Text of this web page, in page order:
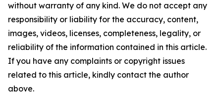
without warranty of any kind. We do not accept any
responsibility or liability for the accuracy, content,
images, videos, licenses, completeness, legality, or
reliability of the information contained in this article.
If you have any complaints or copyright issues
related to this article, kindly contact the author
above.